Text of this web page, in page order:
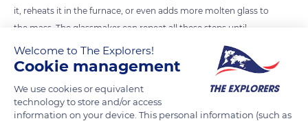
it, reheats it in the furnace, or even adds more molten glass to
the mass. The glassmaker can repeat all these steps until
obtaining the desired shape.
READ MORE TRANSLATE
Welcome to The Explorers!
Cookie management
We use cookies or equivalent
technology to store and/or access
information on your device. This personal information (such as